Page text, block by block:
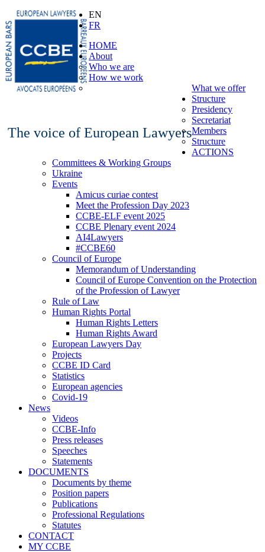
The voice of European Lawyers
EN
FR
HOME
About
Who we are
How we work
What we offer
Structure
Presidency
Secretariat
Members
Structure
ACTIONS
Committees & Working Groups
Ukraine
Events
Amicus curiae contest
Meet the Profession Day 2023
CCBE-ELF event 2025
CCBE Plenary event 2024
AI4Lawyers
#CCBE60
Council of Europe
Memorandum of Understanding
Council of Europe Convention on the Protection
of the Profession of Lawyer
Rule of Law
Human Rights Portal
Human Rights Letters
Human Rights Award
European Lawyers Day
Projects
CCBE ID Card
Statistics
European agencies
Covid-19
News
Videos
CCBE-Info
Press releases
Speeches
Statements
DOCUMENTS
Documents by theme
Position papers
Publications
Professional Regulations
Statutes
CONTACT
MY CCBE